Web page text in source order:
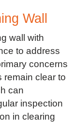
Wall
wall with
to address
concerns
remain clear to
can
inspection
in clearing